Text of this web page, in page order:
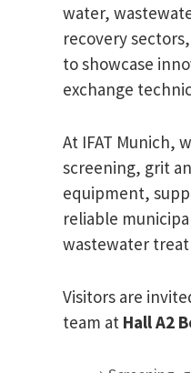
water,
recovery
to showcase
exchange
At IFAT Munich,
screening, grit
equipment,
reliable
wastewater
Visitors are
team at Hall A2